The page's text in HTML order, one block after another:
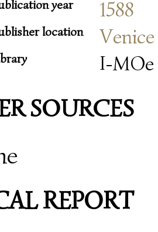
year 1588
location Venice
I-MOe
SOURCES
REPORT